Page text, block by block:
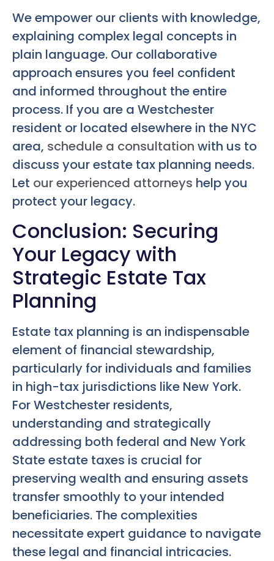
We empower our clients with knowledge,
explaining complex legal concepts in
plain language. Our collaborative
approach ensures you feel confident
and informed throughout the entire
process. If you are a Westchester
resident or located elsewhere in the NYC
area, schedule a consultation with us to
discuss your estate tax planning needs.
Let our experienced attorneys help you
protect your legacy.
Conclusion: Securing
Your Legacy with
Strategic Estate Tax
Planning
Estate tax planning is an indispensable
element of financial stewardship,
particularly for individuals and families
in high-tax jurisdictions like New York.
For Westchester residents,
understanding and strategically
addressing both federal and New York
State estate taxes is crucial for
preserving wealth and ensuring assets
transfer smoothly to your intended
beneficiaries. The complexities
necessitate expert guidance to navigate
these legal and financial intricacies.